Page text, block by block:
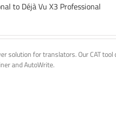
to Déjà Vu X3 Professional
solution for translators. Our CAT
and AutoWrite.